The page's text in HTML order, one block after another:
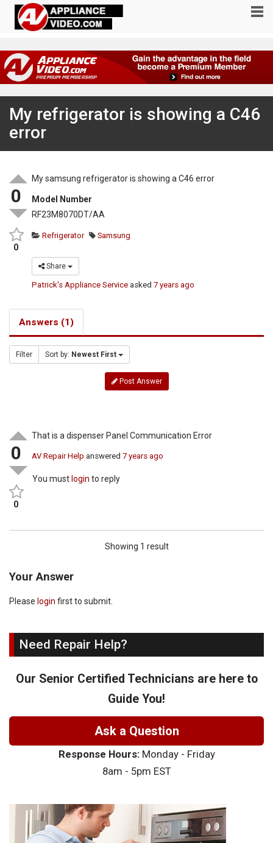
My refrigerator is showing a C46
error
0
0
My samsung refrigerator is showing a C46 error
Model Number
RF23M8070DT/AA
Refrigerator Samsung
Share
Patrick's Appliance Service asked7 years ago
Answers (1)
Filter Sort by: Newest First
Post Answer
0
0
That is a dispenser Panel Communication Error
AV Repair Help answered7 years ago
You must login to reply
Showing 1 result
Your Answer
Please login first to submit.
Need Repair Help?
Our Senior Certified Technicians are here to
Guide You!
Ask a Question
Response Hours:Monday - Friday
8am - 5pm EST